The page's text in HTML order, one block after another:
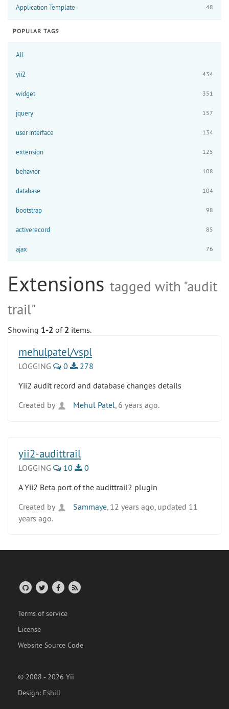
Application Template 48
POPULAR TAGS
All
yii2 434
widget 351
jquery 157
user interface 134
extension 125
behavior 108
database 104
bootstrap 98
activerecord 85
ajax 76
Extensions tagged with "audit
trail"
Showing 1-2 of 2 items.
mehulpatel/vspl
LOGGING 0
278
Yii2 audit record and database changes details
Created by
Mehul Patel , 6 years ago.
yii2-audittrail
LOGGING 10
0
A Yii2 Beta port of the audittrail2 plugin
Created by
Sammaye , 12 years ago, updated 11
years ago.
Terms of service
License
Website Source Code
© 2008 - 2026 Yii
Design: Eshill